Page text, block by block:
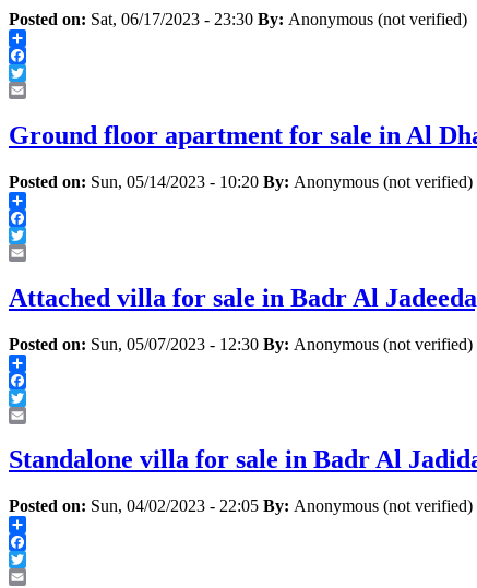
Posted on: Sat, 06/17/2023 - 23:30 By: Anonymous (not verified)
Share
Facebook
Twitter
Ground floor apartment for sale in Al
Posted on: Sun, 05/14/2023 - 10:20 By: Anonymous (not verified)
Share
Facebook
Twitter
Attached villa for sale in Badr Al
Posted on: Sun, 05/07/2023 - 12:30 By: Anonymous (not verified)
Share
Facebook
Twitter
Standalone villa for sale in Badr Al
Posted on: Sun, 04/02/2023 - 22:05 By: Anonymous (not verified)
Share
Facebook
Twitter